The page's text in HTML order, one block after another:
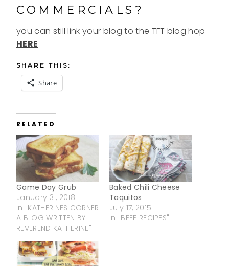
COMMERCIALS?
you can still link your blog to the TFT blog hop
HERE
SHARE THIS:
Share
RELATED
Game Day Grub
January 31, 2018
In "KATHERINES CORNER
A BLOG WRITTEN BY
REVEREND KATHERINE"
Baked Chili Cheese
Taquitos
July 17, 2015
In "BEEF RECIPES"